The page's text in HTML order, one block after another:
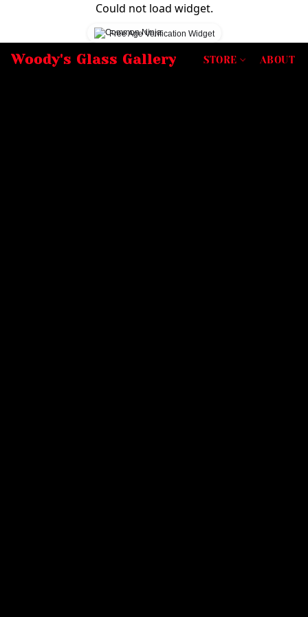
Could not load widget.
Free Age Verification Widget
Woody's Glass Gallery STORE ABOUT